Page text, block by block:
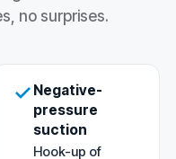
no surprises.
Negative-
pressure
suction
Hook-up of